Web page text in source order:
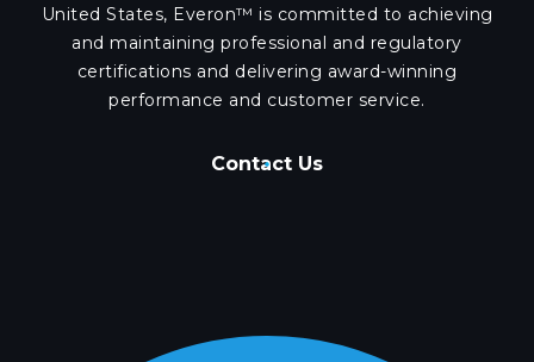
United States, Everon™ is committed to achieving
and maintaining professional and regulatory
certifications and delivering award-winning
performance and customer service.
Contact Us